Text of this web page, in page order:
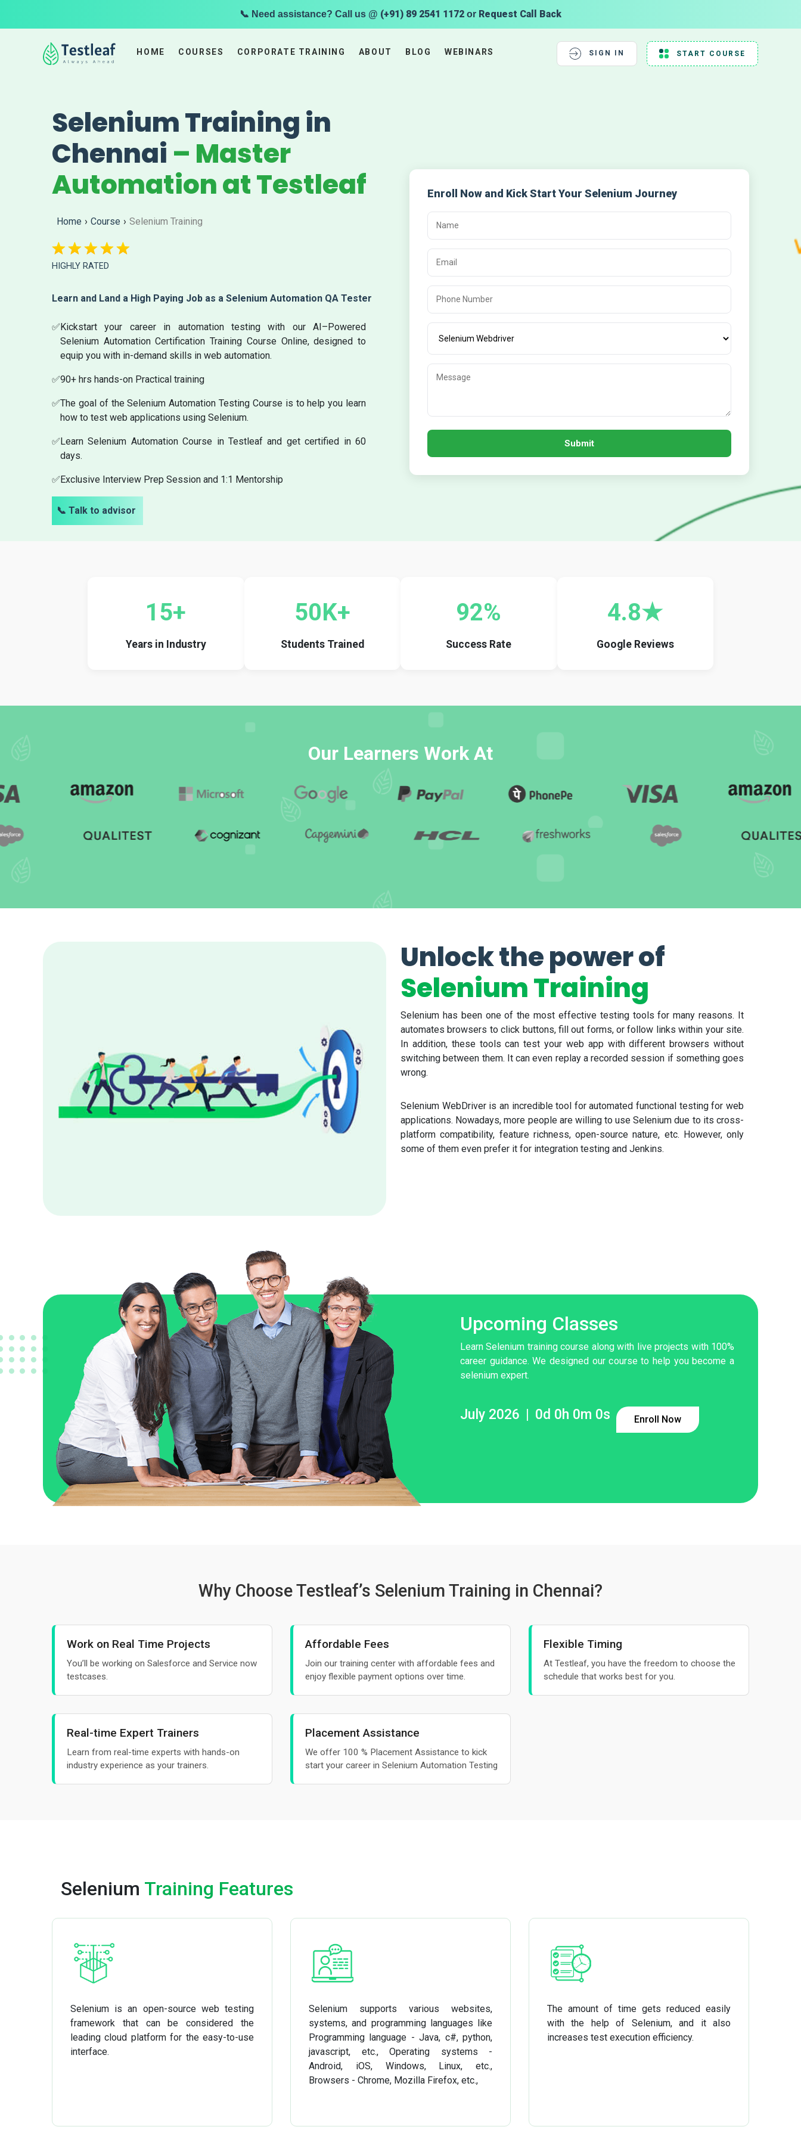
📞 Need assistance? Call us @ (+91) 89 2541 1172 or Request Call Back
HOME COURSES CORPORATE TRAINING ABOUT BLOG WEBINARS SIGN IN START COURSE
Selenium Training in
Chennai – Master
Automation at Testleaf
Home › Course › Selenium Training
HIGHLY RATED
Learn and Land a High Paying Job as a Selenium Automation QA Tester
✅Kickstart your career in automation testing with our AI–Powered
Selenium Automation Certification Training Course Online, designed to
equip you with in-demand skills in web automation.
✅90+ hrs hands-on Practical training
✅The goal of the Selenium Automation Testing Course is to help you learn
how to test web applications using Selenium.
✅Learn Selenium Automation Course in Testleaf and get certified in 60
days.
✅Exclusive Interview Prep Session and 1:1 Mentorship
📞 Talk to advisor
Enroll Now and Kick Start Your Selenium Journey
Submit
15+
Years in Industry
50K+
Students Trained
92%
Success Rate
4.8★
Google Reviews
Our Learners Work At
Unlock the power of
Selenium Training
Selenium has been one of the most effective testing tools for many reasons. It
automates browsers to click buttons, fill out forms, or follow links within your site.
In addition, these tools can test your web app with different browsers without
switching between them. It can even replay a recorded session if something goes
wrong.
Selenium WebDriver is an incredible tool for automated functional testing for web
applications. Nowadays, more people are willing to use Selenium due to its cross-
platform compatibility, feature richness, open-source nature, etc. However, only
some of them even prefer it for integration testing and Jenkins.
Upcoming Classes
Learn Selenium training course along with live projects with 100%
career guidance. We designed our course to help you become a
selenium expert.
July 2026 | 0d 0h 0m 0s Enroll Now
Why Choose Testleaf’s Selenium Training in Chennai?
Work on Real Time Projects
You’ll be working on Salesforce and Service now
testcases.
Affordable Fees
Join our training center with affordable fees and
enjoy flexible payment options over time.
Flexible Timing
At Testleaf, you have the freedom to choose the
schedule that works best for you.
Real-time Expert Trainers
Learn from real-time experts with hands-on
industry experience as your trainers.
Placement Assistance
We offer 100 % Placement Assistance to kick
start your career in Selenium Automation Testing
Selenium Training Features
Selenium is an open-source web testing
framework that can be considered the
leading cloud platform for the easy-to-use
interface.
Selenium supports various websites,
systems, and programming languages like
Programming language - Java, c#, python,
javascript, etc., Operating systems -
Android, iOS, Windows, Linux, etc.,
Browsers - Chrome, Mozilla Firefox, etc.,
The amount of time gets reduced easily
with the help of Selenium, and it also
increases test execution efficiency.